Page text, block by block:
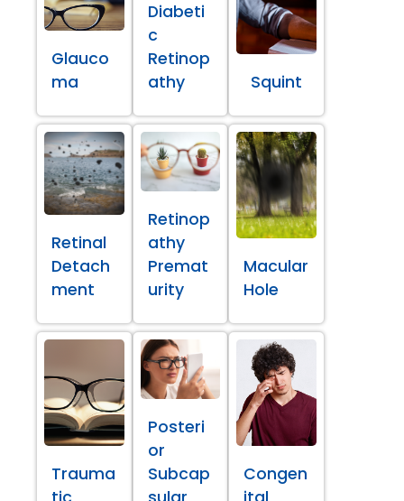
Glauco
ma
Diabeti
c
Retinop
athy
Squint
Retinal
Detach
ment
Retinop
athy
Premat
urity
Macular
Hole
Trauma
Posteri
or
Subcap
Congen